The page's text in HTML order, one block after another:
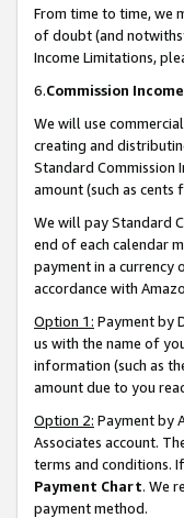
From time to time, we
of doubt (and
Income Limitations,
6.Commission
We will use
creating and
Standard Commission
amount (such as
We will pay Standard
end of each calendar
payment in a currency
accordance with
Option 1: Payment by
us with the name of
information (such as
amount due to you
Option 2: Payment by
Associates account.
terms and conditions.
Payment Chart. We
payment method.